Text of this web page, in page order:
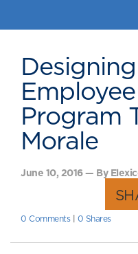
Program
Morale
June 10, 2016 — By
0 Comments| 0 Shares